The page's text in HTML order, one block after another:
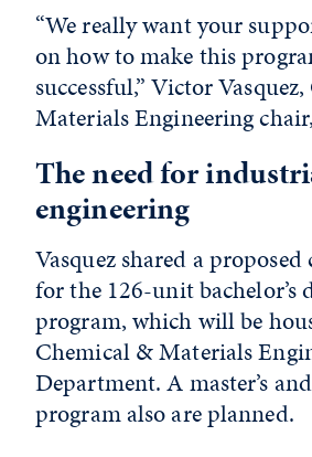
“We really want your
on how to make this
successful,” Victor
Materials Engineering
The need for
engineering
Vasquez shared a
for the 126-unit bachelor’s
program, which will be
Chemical & Materials
Department. A master’s
program also are planned.